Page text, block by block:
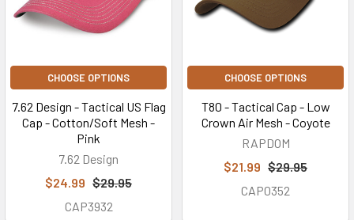
CHOOSE OPTIONS
7.62 Design - Tactical US Flag
Cap - Cotton/Soft Mesh -
Pink
7.62 Design
$24.99 $29.95
CAP3932
CHOOSE OPTIONS
T80 - Tactical Cap - Low
Crown Air Mesh - Coyote
RAPDOM
$21.99 $29.95
CAP0352